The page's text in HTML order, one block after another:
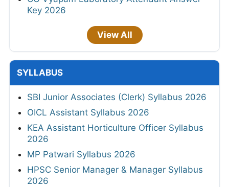
Key 2026
View All
SYLLABUS
SBI Junior Associates (Clerk) Syllabus 2026
OICL Assistant Syllabus 2026
KEA Assistant Horticulture Officer Syllabus
2026
MP Patwari Syllabus 2026
HPSC Senior Manager & Manager Syllabus
2026